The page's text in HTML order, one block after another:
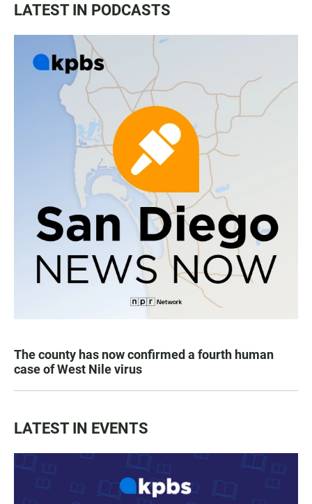
LATEST IN PODCASTS
The county has now confirmed a fourth human
case of West Nile virus
LATEST IN EVENTS